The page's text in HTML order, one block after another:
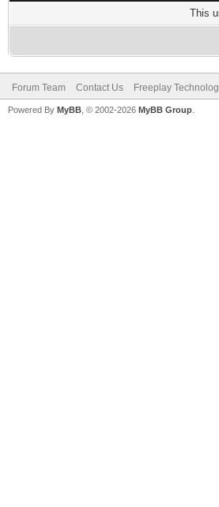
This
Forum Team Contact Us Freeplay
Powered By MyBB , © 2002-2026 MyBB Group